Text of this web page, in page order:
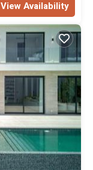
View Availability